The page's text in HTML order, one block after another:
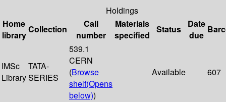
Holdings
Home
library
Collection
Call
number
Materials
specified
Status
Date
due
IMSc
Library
TATA-
SERIES
539.1
CERN
(Browse
shelf(Opens
below))
Available 607